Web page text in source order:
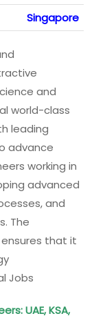
Singapore
and
world-class
leading
advance
working in
advanced
and
The
that it
Jobs
UAE, KSA,